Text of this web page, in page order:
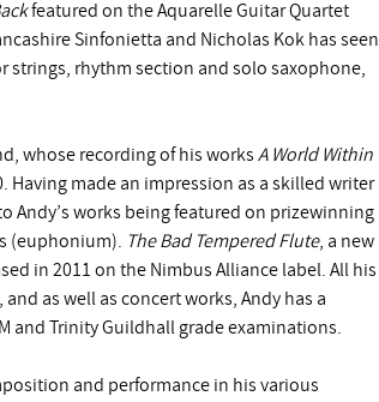
featured on the Aquarelle Guitar Quartet
Sinfonietta and Nicholas Kok has seen
strings, rhythm section and solo saxophone,
whose recording of his works A World Within
Having made an impression as a skilled writer
Andy’s works being featured on prizewinning
(euphonium).
The Bad Tempered Flute, a new
in 2011 on the Nimbus Alliance label. All his
as well as concert works, Andy has a
and Trinity Guildhall grade examinations.
and performance in his various